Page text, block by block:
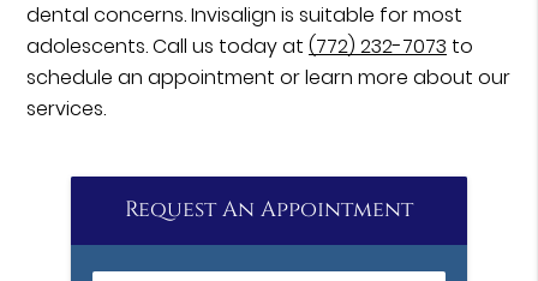
dental concerns. Invisalign is suitable for most
adolescents. Call us today at(772) 232-7073 to
schedule an appointment or learn more about our
services.
Request An Appointment